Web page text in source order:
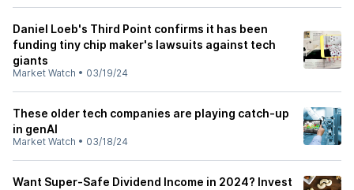
Daniel Loeb's Third Point confirms it has been
funding tiny chip maker's lawsuits against tech
giants
Market Watch • 03/19/24
These older tech companies are playing catch-up
in genAI
Market Watch • 03/18/24
Want Super-Safe Dividend Income in 2024? Invest